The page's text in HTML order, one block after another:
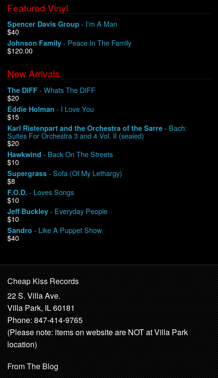
My Account
Featured Vinyl
Spencer Davis Group - I'm A Man
$40
Johnson Family - Peace In The Family
$120.00
New Arrivals
The DIFF - Whats The DIFF
$20
Eddie Holman - I Love You
$15
Karl Ristenpart and the Orchestra of the Sarre - Bach:
Suites For Orchestra 3 and 4 Vol. II (sealed)
$20
Hawkwind - Back On The Streets
$10
Supergrass - Sofa (Of My Lethargy)
$8
F.O.D. - Loves Songs
$10
Jeff Buckley - Everyday People
$10
Sandro - Like A Puppet Show
$40
Cheap Kiss Records
22 S. Villa Ave.
Villa Park, IL 60181
Phone: 847-414-9765
(Please note: items on website are NOT at Villa Park
location)
From The Blog